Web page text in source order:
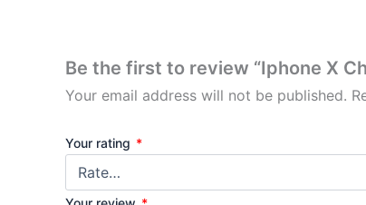
Be the first to review “Iphone X
Your email address will not be published.
Your rating *